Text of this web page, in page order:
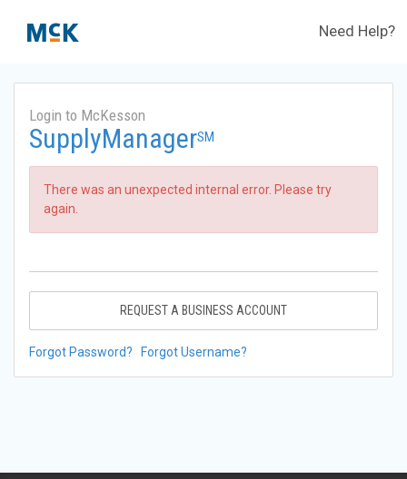
Need Help?
Login to McKesson
SupplyManagerSM
There was an unexpected internal error. Please try
again.
REQUEST A BUSINESS ACCOUNT
Forgot Password? Forgot Username?